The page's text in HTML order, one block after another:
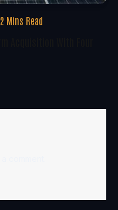
2 Mins Read